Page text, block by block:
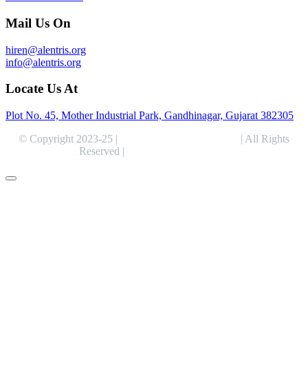
Mail Us On
hiren@alentris.org
info@alentris.org
Locate Us At
Plot No. 45, Mother Industrial Park, Gandhinagar, Gujarat 382305
© Copyright 2023-25 |
| All Rights
Reserved |